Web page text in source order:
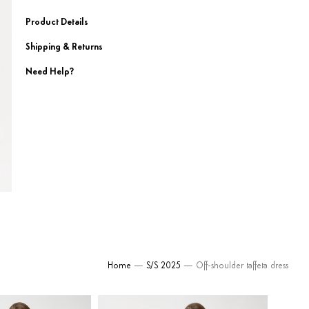
Product Details
Shipping & Returns
Need Help?
Home — S/S 2025 — Off-shoulder taffeta dress